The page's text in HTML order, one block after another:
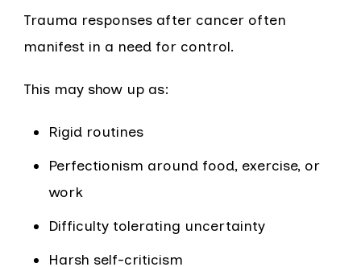
Trauma responses after cancer often
manifest in a need for control.
This may show up as:
Rigid routines
Perfectionism around food, exercise, or
work
Difficulty tolerating uncertainty
Harsh self-criticism